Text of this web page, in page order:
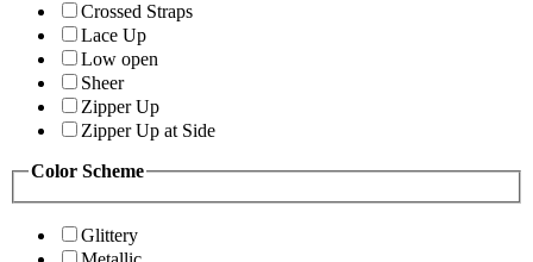
Crossed Straps
Lace Up
Low open
Sheer
Zipper Up
Zipper Up at Side
Color Scheme
Glittery